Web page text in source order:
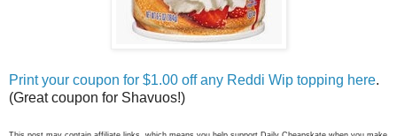
Print your coupon for $1.00 off any Reddi Wip topping here.
(Great coupon for Shavuos!)